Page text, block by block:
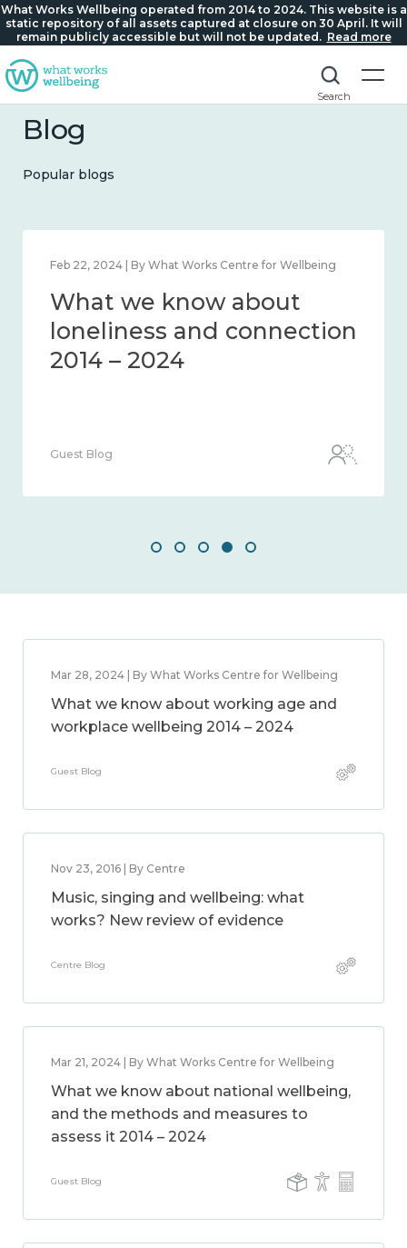
What Works Wellbeing operated from 2014 to 2024. This website is a
static repository of all assets captured at closure on 30 April. It will
remain publicly accessible but will not be updated. Read more
Search
Blog
Popular blogs
Mar 28, 2024 | By What Works Centre for Wellbeing
What we know about
working age and
workplace wellbeing 2014
Guest Blog
Mar 28, 2024 | By What Works Centre for Wellbeing
What we know about working age and
workplace wellbeing 2014 – 2024
Guest Blog
Nov 23, 2016 | By Centre
Music, singing and wellbeing: what
works? New review of evidence
Centre Blog
Mar 21, 2024 | By What Works Centre for Wellbeing
What we know about national wellbeing,
and the methods and measures to
assess it 2014 – 2024
Guest Blog